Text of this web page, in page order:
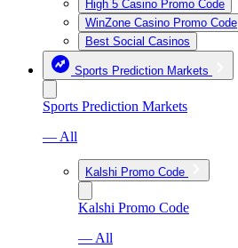
High 5 Casino Promo Code
WinZone Casino Promo Code
Best Social Casinos
Sports Prediction Markets
Sports Prediction Markets
— All
Kalshi Promo Code
Kalshi Promo Code
— All